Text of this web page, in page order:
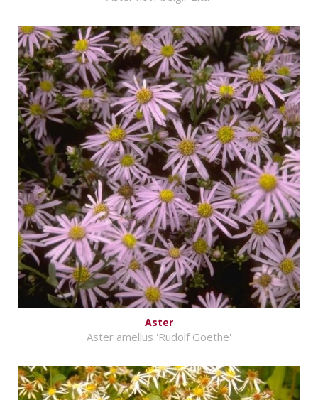
Aster
Aster amellus 'Rudolf Goethe'